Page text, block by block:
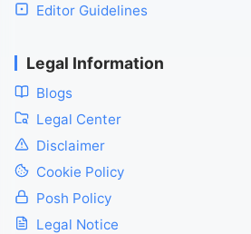
Editor Guidelines
Legal Information
Blogs
Legal Center
Disclaimer
Cookie Policy
Posh Policy
Legal Notice